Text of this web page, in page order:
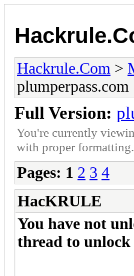
Hackrule.Com >
plumperpass.com
Full Version:
You're currently
with proper formatting.
Pages: 1 2 3 4
HacKRULE
You have not
thread to unlock